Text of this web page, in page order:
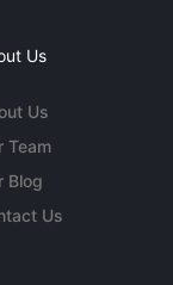
Us
Us
Team
Blog
Us